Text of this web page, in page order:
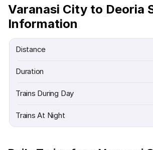
Varanasi City to Deoria
Information
Distance
Duration
Trains During Day
Trains At Night